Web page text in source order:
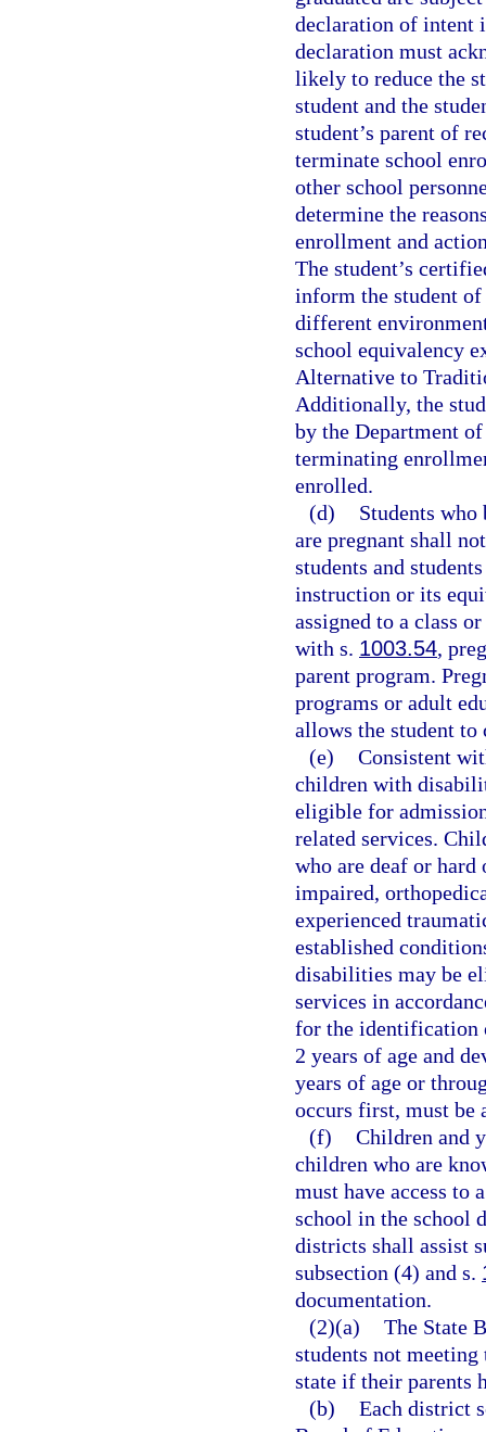
declaration of intent
declaration must
likely to reduce the
student and the
student’s parent of
terminate school
other school
determine the
enrollment and
The student’s
inform the student
different
school equivalency
Alternative to
Additionally, the
by the Department
terminating
enrolled.
(d)
Students who
are pregnant shall
students and
instruction or its
assigned to a class
with s. 1003.54,
parent program.
programs or adult
allows the student
(e) Consistent
children with
eligible for
related services.
who are deaf or
impaired,
experienced
established
disabilities may be
services in
for the identification
2 years of age and
years of age or
occurs first, must be
(f) Children and
children who are
must have access to
school in the school
districts shall assist
subsection (4) and s.
documentation.
(2)(a) The State
students not
state if their parents
(b) Each district